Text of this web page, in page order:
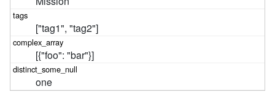
["tag1", "tag2"]
[{"foo": "bar"}]
one